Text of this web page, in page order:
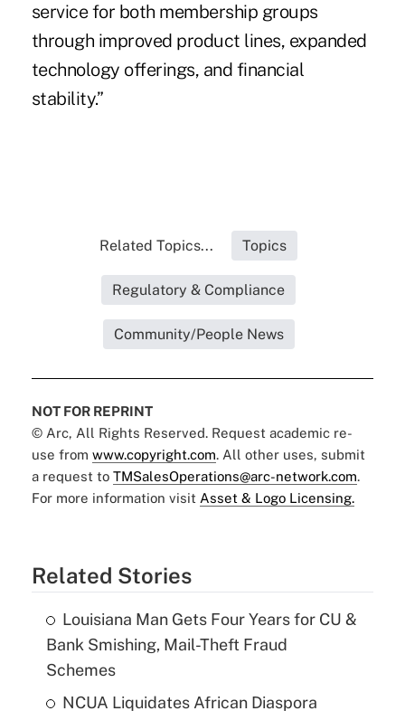
service for both membership groups
through improved product lines, expanded
technology offerings, and financial
stability.”
Related Topics... Topics
Regulatory & Compliance
Community/People News
NOT FOR REPRINT
© Arc, All Rights Reserved. Request academic re-
use from www.copyright.com. All other uses, submit
a request to TMSalesOperations@arc-network.com.
For more information visit Asset & Logo Licensing.
Related Stories
Louisiana Man Gets Four Years for CU &
Bank Smishing, Mail-Theft Fraud
Schemes
NCUA Liquidates African Diaspora